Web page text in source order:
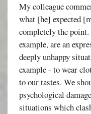
My colleague
what [he] expected
completely the
example, are an
deeply unhappy
example - to wear
to our tastes. We
psychological
situations which